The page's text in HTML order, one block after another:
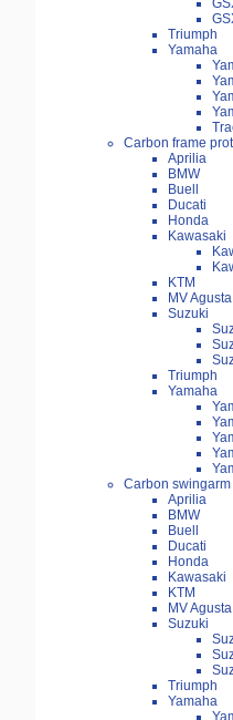
Triumph
Yamaha
Carbon frame
Aprilia
BMW
Buell
Ducati
Honda
Kawasaki
KTM
MV Agusta
Suzuki
Triumph
Yamaha
Carbon
Aprilia
BMW
Buell
Ducati
Honda
Kawasaki
KTM
MV Agusta
Suzuki
Triumph
Yamaha